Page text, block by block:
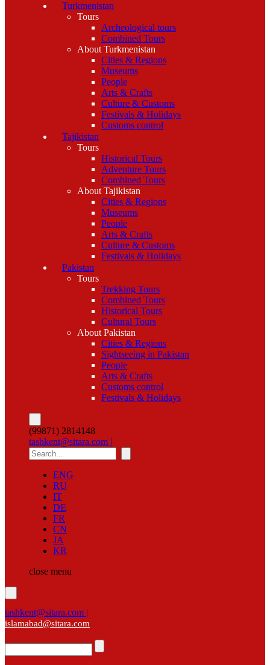
Turkmenistan
Tours
Archeological tours
Combined Tours
About Turkmenistan
Cities & Regions
Museums
People
Arts & Crafts
Culture & Customs
Festivals & Holidays
Customs control
Tajikistan
Tours
Historical Tours
Adventure Tours
Combined Tours
About Tajikistan
Cities & Regions
Museums
People
Arts & Crafts
Culture & Customs
Festivals & Holidays
Pakistan
Tours
Trekking Tours
Combined Tours
Historical Tours
Cultural Tours
About Pakistan
Cities & Regions
Sightseeing in Pakistan
People
Arts & Crafts
Customs control
Festivals & Holidays
(99871) 2814148
tashkent@sitara.com |
ENG
RU
IT
DE
FR
CN
JA
KR
close menu
tashkent@sitara.com |
islamabad@sitara.com